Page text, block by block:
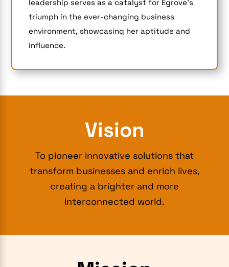
leadership serves as a catalyst for Egrove’s
triumph in the ever-changing business
environment, showcasing her aptitude and
influence.
Vision
To pioneer innovative solutions that
transform businesses and enrich lives,
creating a brighter and more
interconnected world.